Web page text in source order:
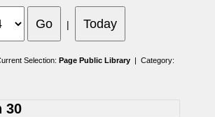
|
Selection: Page Public Library | Category:
30